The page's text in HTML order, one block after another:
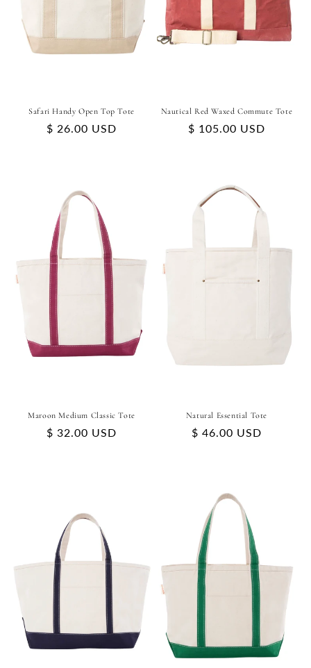
Safari Handy Open Top Tote
Regular
$ 26.00 USD
Nautical Red Waxed Commute Tote
Regular
$ 105.00 USD
Maroon Medium Classic Tote
Regular
$ 32.00 USD
Natural Essential Tote
Regular
$ 46.00 USD